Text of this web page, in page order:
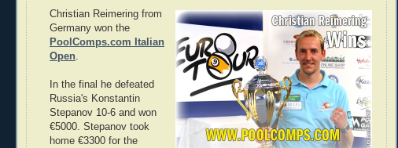
Christian Reimering from
Germany won the
PoolComps.com Italian
Open
In the final he defeated
Russia's Konstantin
Stepanov 10-6 and won
€5000. Stepanov took
home €3300 for the